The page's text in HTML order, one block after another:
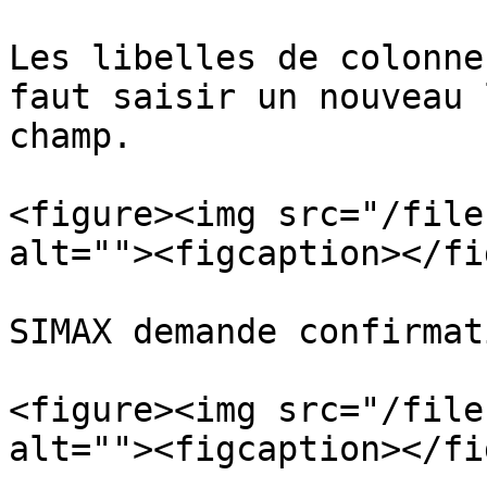
Les libelles de
faut saisir un
champ.
<figure><img src="/files/
alt=""><figcaption></
SIMAX demande
<figure><img src="/files/
alt=""><figcaption></